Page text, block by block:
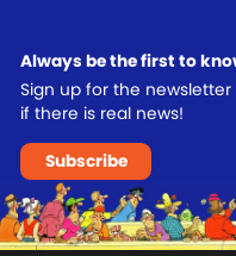
Always be the first to
Sign up for the
if there is real news!
Subscribe